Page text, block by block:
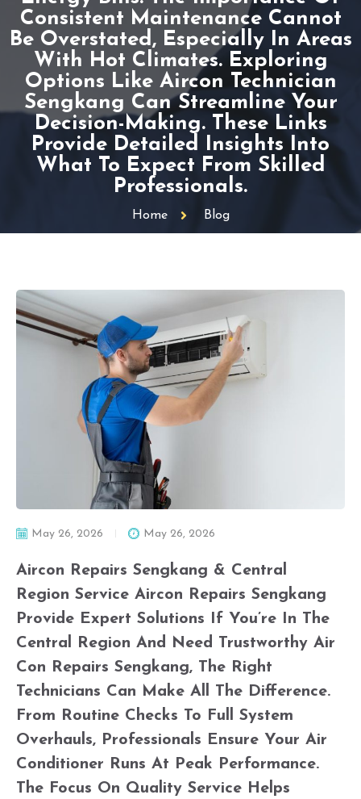
Consistent Maintenance Cannot
Be Overstated, Especially In Areas
With Hot Climates. Exploring
Options Like Aircon Technician
Sengkang Can Streamline Your
Decision-Making. These Links
Provide Detailed Insights Into
What To Expect From Skilled
Professionals.
Home Blog
May 26, 2026 May 26, 2026
Aircon Repairs Sengkang & Central
Region Service Aircon Repairs Sengkang
Provide Expert Solutions If You’re In The
Central Region And Need Trustworthy Air
Con Repairs Sengkang, The Right
Technicians Can Make All The Difference.
From Routine Checks To Full System
Overhauls, Professionals Ensure Your Air
Conditioner Runs At Peak Performance.
The Focus On Quality Service Helps